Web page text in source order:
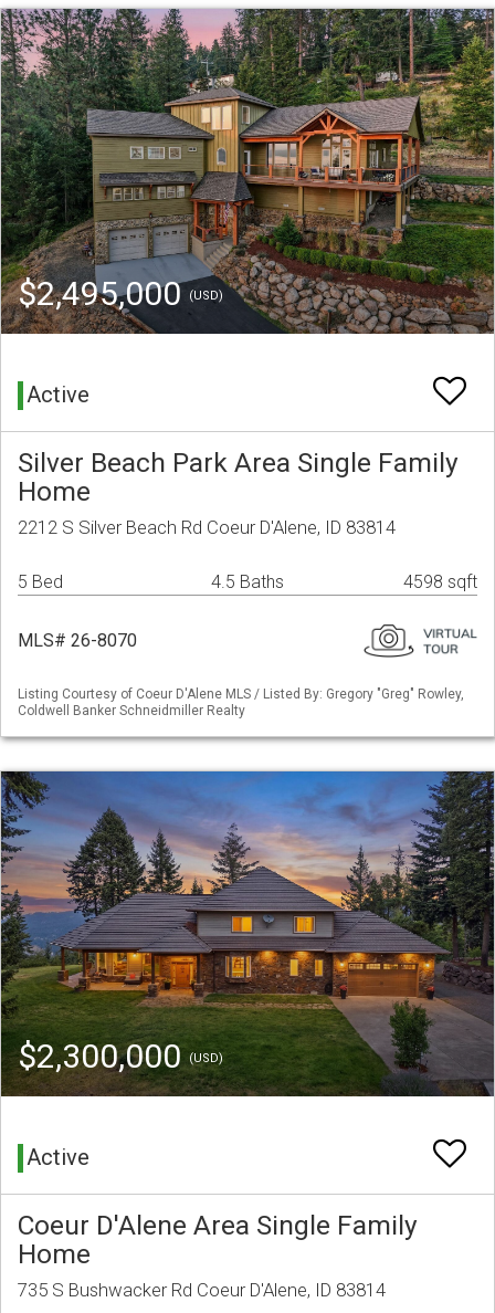
$2,495,000(USD)
Active
Silver Beach Park Area Single Family
Home
2212 S Silver Beach Rd Coeur D'Alene, ID 83814
5 Bed 4.5 Baths 4598 sqft
MLS# 26-8070
Listing Courtesy of Coeur D'Alene MLS / Listed By: Gregory "Greg" Rowley,
Coldwell Banker Schneidmiller Realty
$2,300,000 (USD)
Active
Coeur D'Alene Area Single Family
Home
735 S Bushwacker Rd Coeur D'Alene, ID 83814